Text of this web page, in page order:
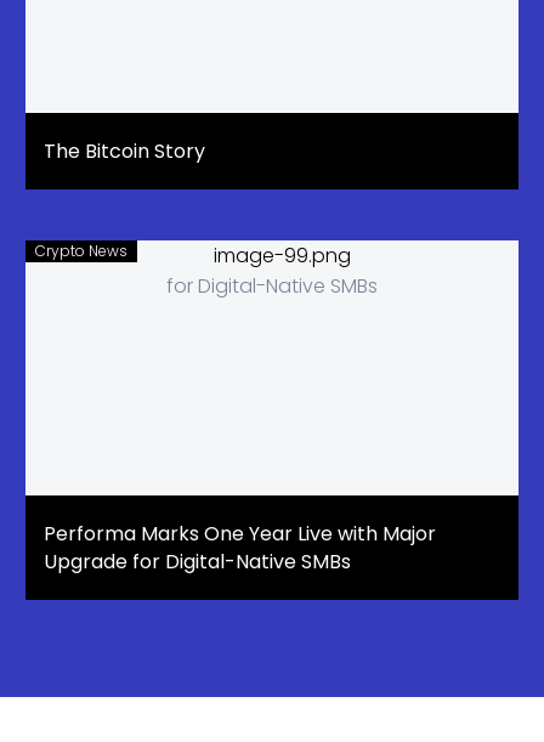
The Bitcoin Story
Crypto News
Performa Marks One Year Live with Major
Upgrade for Digital-Native SMBs